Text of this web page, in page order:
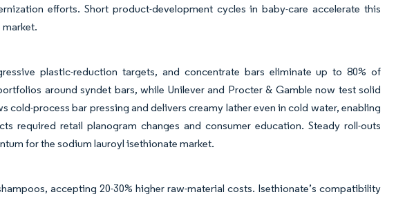
efforts. Short product-development cycles in baby-care accelerate this
plastic-reduction targets, and concentrate bars eliminate up to 80% of
around syndet bars, while Unilever and Procter & Gamble now test solid
cold-process bar pressing and delivers creamy lather even in cold water, enabling
required retail planogram changes and consumer education. Steady roll-outs
for the sodium lauroyl isethionate market.
accepting 20-30% higher raw-material costs. Isethionate’s compatibility